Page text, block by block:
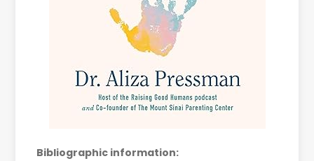
Bibliographic information: